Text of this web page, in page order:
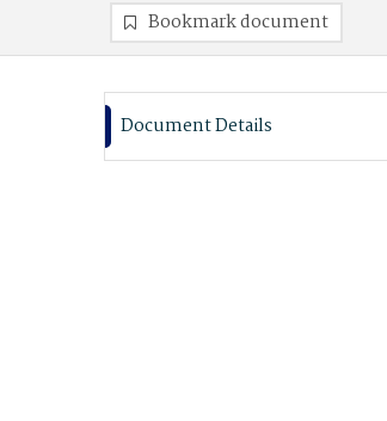
Bookmark document
Document Details